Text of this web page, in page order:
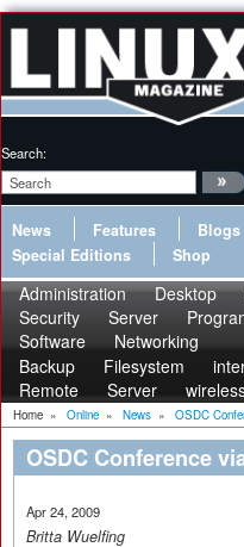
Search:
News Features Blogs
Special Editions
Shop
Administration Desktop
Security
Server
Software
Networking
Backup
Filesystem
Remote
Server
Home » Online » News » OSDC
OSDC Conference
Apr 24, 2009
Britta Wuelfing